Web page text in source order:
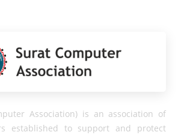
Association) is an association of
established to support and protect